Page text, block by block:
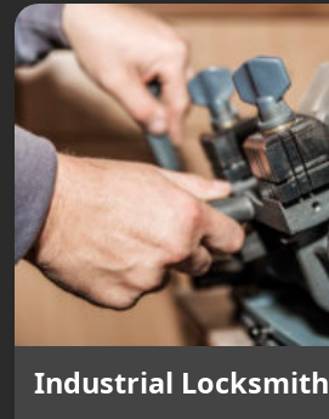
Industrial Locksmith